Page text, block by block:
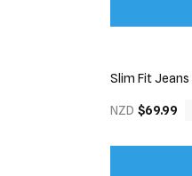
Slim Fit
NZD $69.99